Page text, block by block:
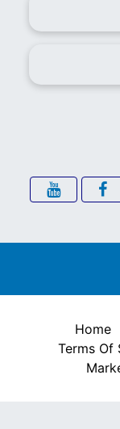
Home
Terms Of